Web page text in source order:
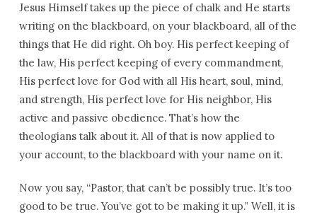
Jesus Himself takes up the piece of chalk and He starts
writing on the blackboard, on your blackboard, all of the
things that He did right. Oh boy. His perfect keeping of
the law, His perfect keeping of every commandment,
His perfect love for God with all His heart, soul, mind,
and strength, His perfect love for His neighbor, His
active and passive obedience. That’s how the
theologians talk about it. All of that is now applied to
your account, to the blackboard with your name on it.
Now you say, “Pastor, that can’t be possibly true. It’s too
good to be true. You’ve got to be making it up.” Well, it is